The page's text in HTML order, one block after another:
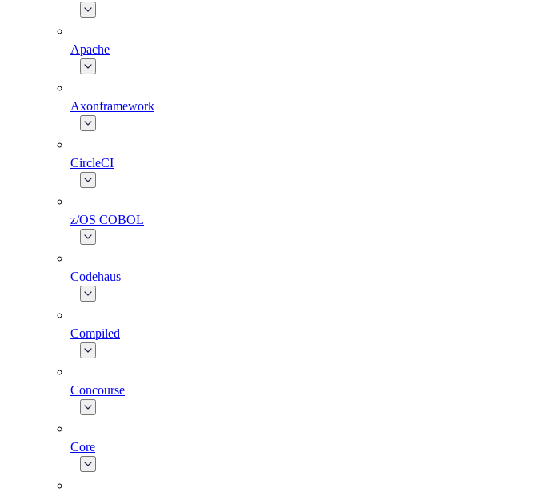
Apache
Axonframework
CircleCI
z/OS COBOL
Codehaus
Compiled
Concourse
Core